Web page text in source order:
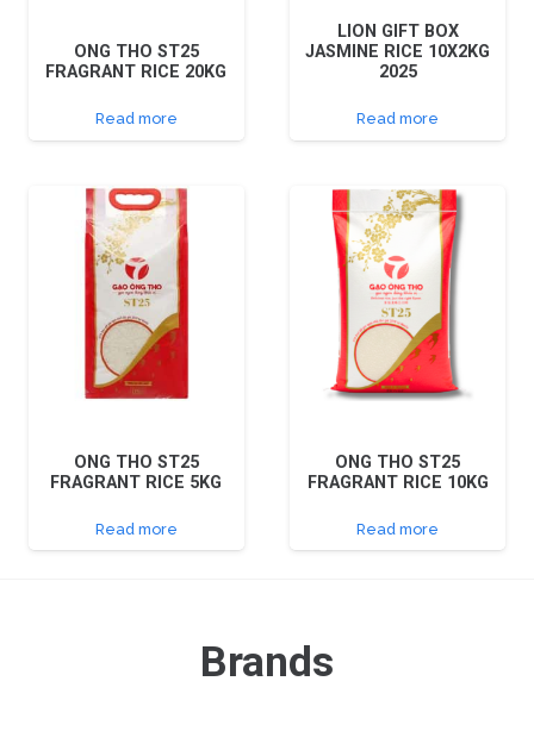
ONG THO ST25
FRAGRANT RICE 20KG
Read more
LION GIFT BOX
JASMINE RICE 10X2KG
2025
Read more
ONG THO ST25
FRAGRANT RICE 5KG
Read more
ONG THO ST25
FRAGRANT RICE 10KG
Read more
Brands